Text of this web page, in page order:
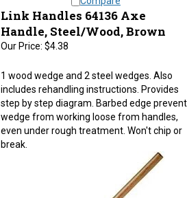
Link Handles 64136 Axe
Handle, Steel/Wood, Brown
Our Price:$4.38
includes rehandling instructions. Provides
step by step diagram. Barbed edge prevents
wedge from working loose from handles,
even under rough treatment. Won't chip or
break.